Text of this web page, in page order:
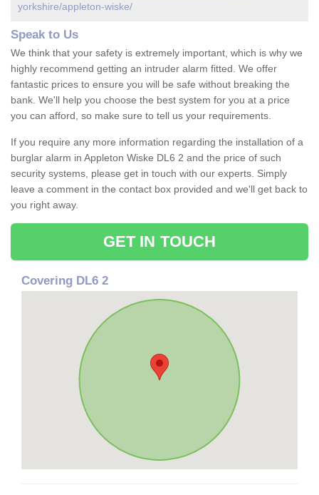
yorkshire/appleton-wiske/
Speak to Us
We think that your safety is extremely important, which is why we
highly recommend getting an intruder alarm fitted. We offer
fantastic prices to ensure you will be safe without breaking the
bank. We'll help you choose the best system for you at a price
you can afford, so make sure to tell us your requirements.
If you require any more information regarding the installation of a
burglar alarm in Appleton Wiske DL6 2 and the price of such
security systems, please get in touch with our experts. Simply
leave a comment in the contact box provided and we'll get back to
you right away.
GET IN TOUCH
Covering DL6 2